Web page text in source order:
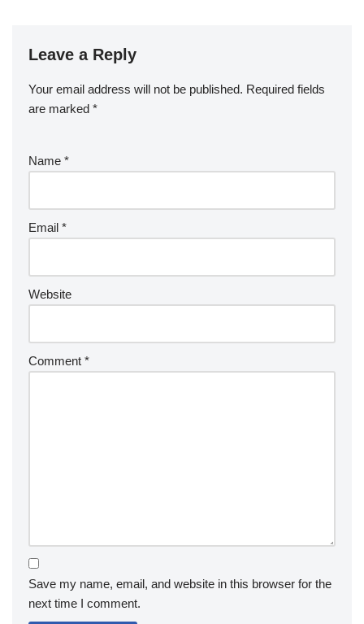
Leave a Reply
Your email address will not be published. Required fields
are marked *
Name *
Email *
Website
Comment *
Save my name, email, and website in this browser for the
next time I comment.